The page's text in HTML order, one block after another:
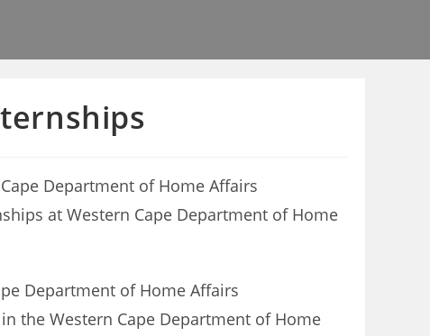
Department of Home Affairs
at Western Cape Department of Home
Department of Home Affairs
the Western Cape Department of Home